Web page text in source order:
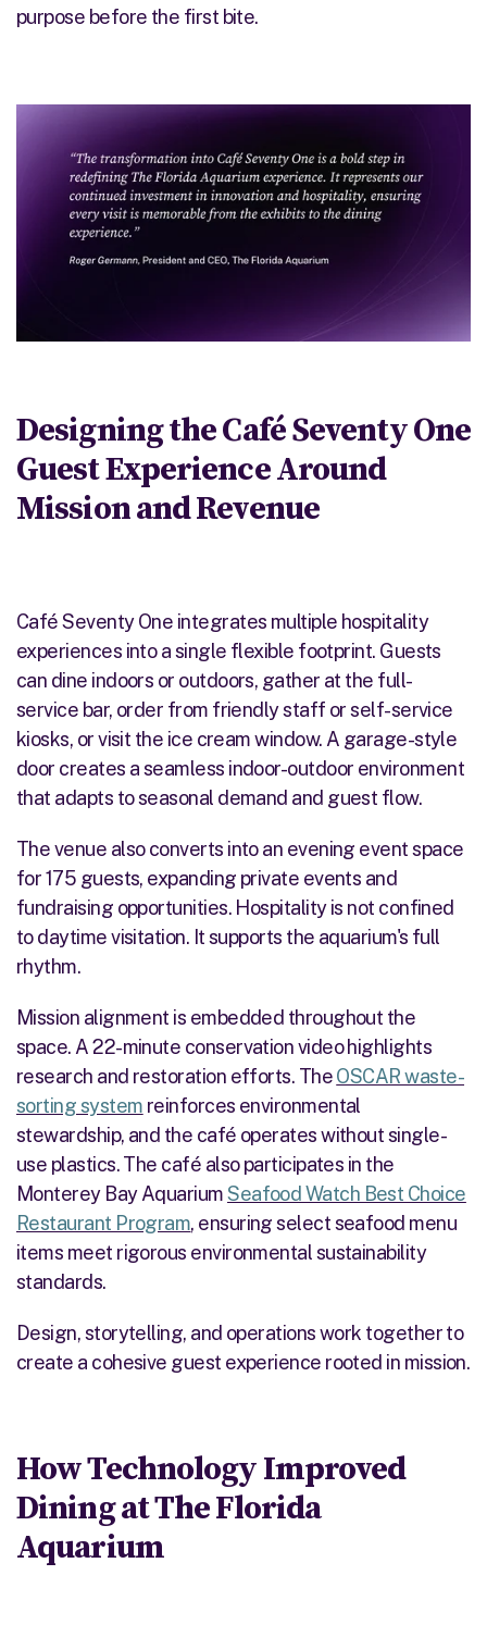
purpose before the first bite.
Designing theCaféSeventy One
Guest Experience Around
Mission and Revenue
Café Seventy One integrates multiple hospitality
experiences into a single flexible footprint. Guests
can dine indoors or outdoors, gather at the full-
service bar, order from friendly staff or self-service
kiosks, or visit the ice cream window. A garage-style
door creates a seamless indoor-outdoor environment
that adapts to seasonal demand and guest flow.
The venue also converts into an evening event space
for 175 guests, expanding private events and
fundraising opportunities. Hospitality is not confined
to daytime visitation. It supports the aquarium's full
rhythm.
Mission alignment is embedded throughout the
space. A 22-minute conservation video highlights
research and restoration efforts. TheOSCAR waste-
sorting system reinforces environmental
stewardship, and the café operates without single-
use plastics. The café also participates in the
Monterey Bay AquariumSeafood Watch Best Choice
Restaurant Program, ensuringselect seafood menu
items meet rigorous environmental sustainability
standards.
Design, storytelling, and operations work together to
create a cohesive guest experience rooted in mission.
How Technology Improved
Dining at The Florida
Aquarium